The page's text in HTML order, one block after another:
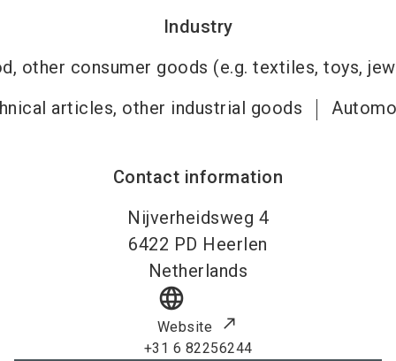
Industry
other consumer goods (e.g. textiles, toys,
articles, other industrial goods
Contact information
Nijverheidsweg 4
6422 PD Heerlen
Netherlands
language
Website
+31 6 82256244